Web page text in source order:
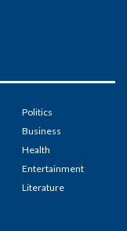
Politics
Business
Health
Entertainment
Literature